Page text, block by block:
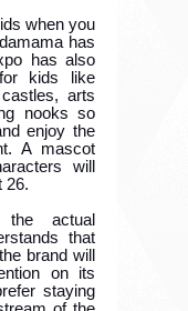
when you
has
has also
kids like
arts
nooks so
enjoy the
A mascot
will
26.
actual
that
brand will
on its
staying